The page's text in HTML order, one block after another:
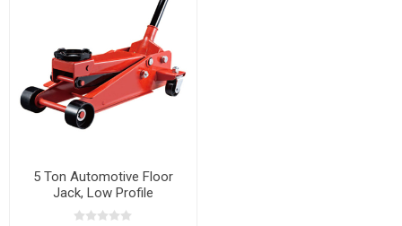
5 Ton Automotive Floor
Jack, Low Profile